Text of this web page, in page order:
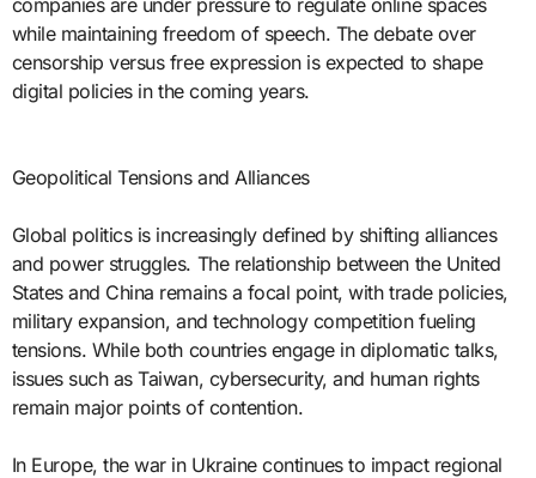
while maintaining freedom of speech. The debate over
censorship versus free expression is expected to shape
digital policies in the coming years.
Geopolitical Tensions and Alliances
Global politics is increasingly defined by shifting alliances
and power struggles. The relationship between the United
States and China remains a focal point, with trade policies,
military expansion, and technology competition fueling
tensions. While both countries engage in diplomatic talks,
issues such as Taiwan, cybersecurity, and human rights
remain major points of contention.
In Europe, the war in Ukraine continues to impact regional